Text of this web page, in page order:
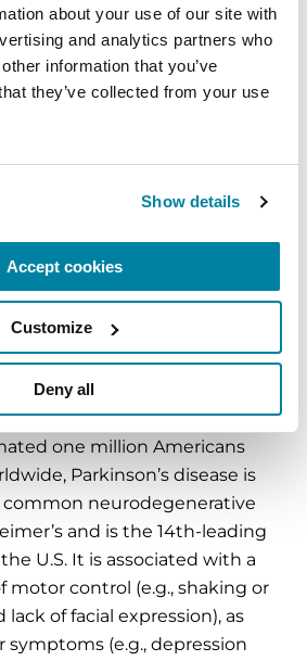
about your use of our site with
and analytics partners who
information that you’ve
they’ve collected from your use
Show details
Accept cookies
Customize
Deny all
###
Foundation
makes life better for
disease by improving
we build on the energy,
of our global Parkinson’s
more than $400 million
and clinical care. Connect
Facebook Twitter
(473-4636).
Disease
one million Americans
Parkinson’s disease is
neurodegenerative
and is the 14th-leading
U.S. It is associated with a
motor control (e.g., shaking or
of facial expression), as
symptoms (e.g., depression